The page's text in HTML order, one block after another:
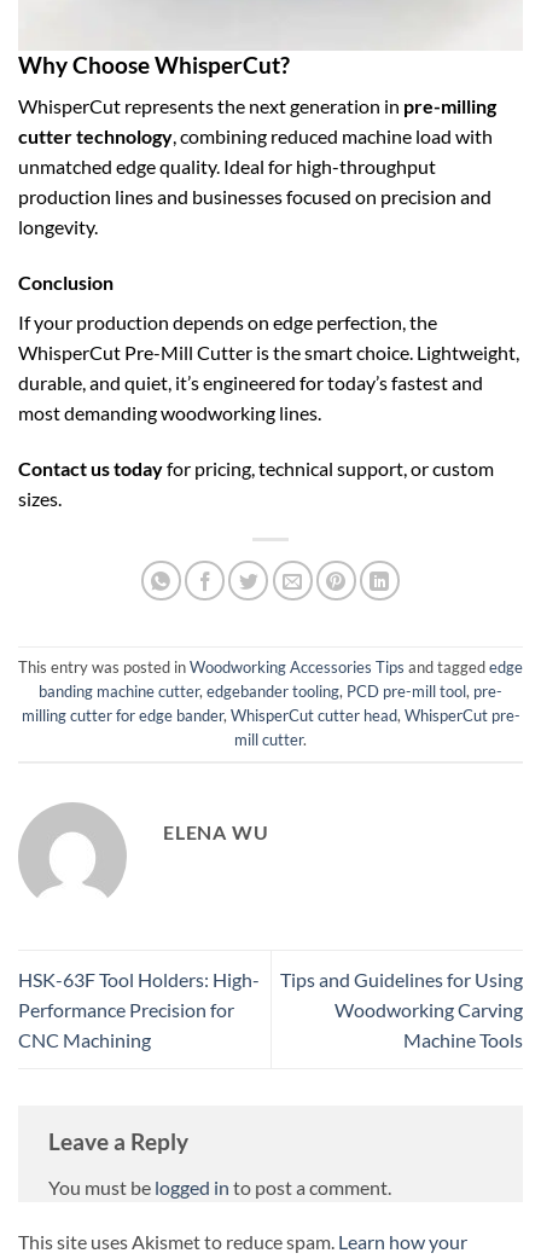
Why Choose WhisperCut?
WhisperCut represents the next generation in pre-milling
cutter technology, combining reduced machine load with
unmatched edge quality. Ideal for high-throughput
production lines and businesses focused on precision and
longevity.
Conclusion
If your production depends on edge perfection, the
WhisperCut Pre-Mill Cutter is the smart choice. Lightweight,
durable, and quiet, it’s engineered for today’s fastest and
most demanding woodworking lines.
Contact us todayfor pricing, technical support, or custom
sizes.
This entry was posted inWoodworking Accessories Tips and taggededge
banding machine cutter, edgebander tooling, PCD pre-mill tool, pre-
milling cutter for edge bander, WhisperCut cutter head, WhisperCut pre-
mill cutter.
ELENA WU
HSK-63F Tool Holders: High-
Performance Precision for
CNC Machining
Tips and Guidelines for Using
Woodworking Carving
Machine Tools
Leave a Reply
You must be logged in to post a comment.
This site uses Akismet to reduce spam. Learn how your